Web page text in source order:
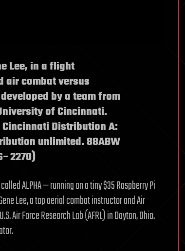
Lee, in a flight
air combat versus
by a team from
of Cincinnati.
Distribution A:
unlimited. 88ABW
ALPHA — running on a tiny $35 Raspberry Pi
Lee, a top aerial combat instructor and Air
Air Force Research Lab (AFRL) in Dayton, Ohio.